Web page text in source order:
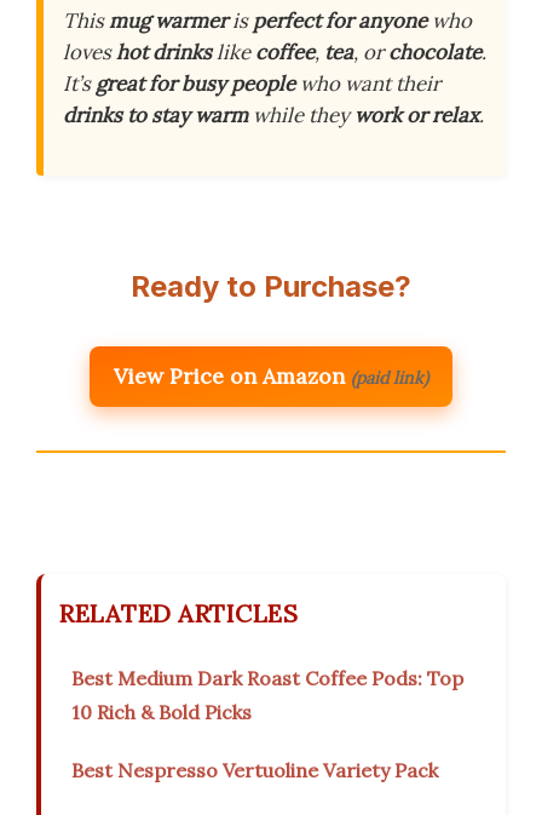
Thismug warmerisperfect for anyonewho
loveshot drinkslikecoffee, tea, orchocolate.
It’sgreat for busy peoplewho want their
drinks to stay warmwhile theywork or relax.
Ready to Purchase?
View Price on Amazon (paid link)
RELATED ARTICLES
Best Medium Dark Roast Coffee Pods: Top
10 Rich & Bold Picks
Best Nespresso Vertuoline Variety Pack